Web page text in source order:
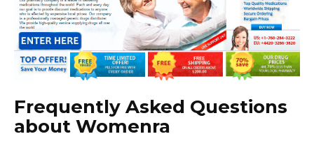
Frequently Asked Questions
about Womenra